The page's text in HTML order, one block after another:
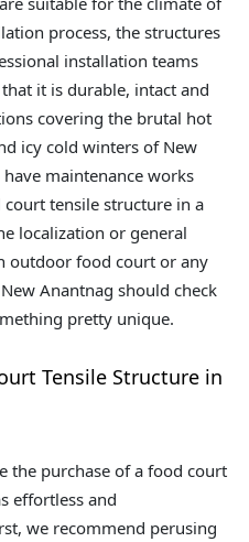
process, the structures
installation teams
it is durable, intact and
covering the brutal hot
icy cold winters of New
maintenance works
tensile structure in a
localization or general
outdoor food court or any
Anantnag should check
pretty unique.
Tensile Structure in
the purchase of a food court
effortless and
we recommend perusing